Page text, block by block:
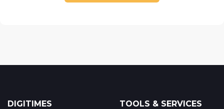
DIGITIMES TOOLS & SERVICES